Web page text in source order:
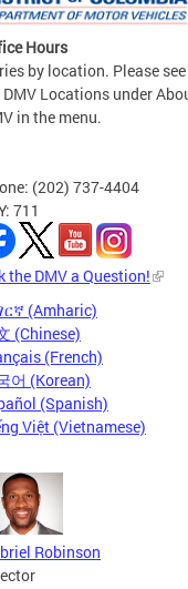
Hours
by location. Please
DMV Locations under
in the menu.
(202) 737-4404
711
the DMV a Question!
(Amharic)
(Chinese)
(French)
어 (Korean)
(Spanish)
Việt (Vietnamese)
Robinson